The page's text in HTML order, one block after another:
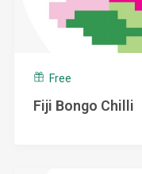
Free
Fiji Bongo Chilli